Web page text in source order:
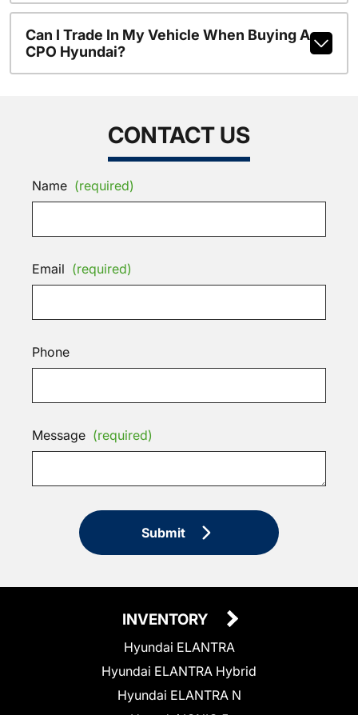
Can I Trade In My Vehicle When Buying A
CPO Hyundai?
CONTACT US
Name (required)
Email (required)
Phone
Message (required)
Submit
INVENTORY
Hyundai ELANTRA
Hyundai ELANTRA Hybrid
Hyundai ELANTRA N